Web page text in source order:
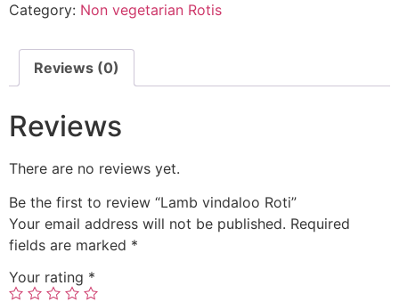
Category: Non vegetarian Rotis
Reviews (0)
Reviews
There are no reviews yet.
Be the first to review “Lamb vindaloo Roti”
Your email address will not be published. Required
fields are marked *
Your rating *